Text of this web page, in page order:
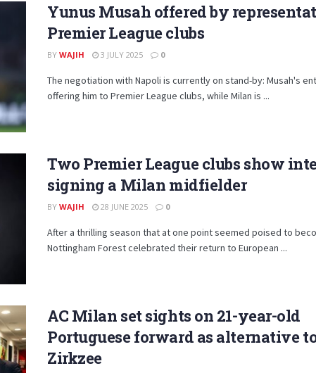
Yunus Musah offered by
Premier League clubs
BY WAJIH 3 JULY 2025 0
The negotiation with Napoli is currently on stand-by: Musah's
offering him to Premier League clubs, while Milan is ...
Two Premier League clubs show
signing a Milan midfielder
BY WAJIH 28 JUNE 2025 0
After a thrilling season that at one point seemed poised to
Nottingham Forest celebrated their return to European ...
AC Milan set sights on 21-year-old
Portuguese forward as alternative
Zirkzee